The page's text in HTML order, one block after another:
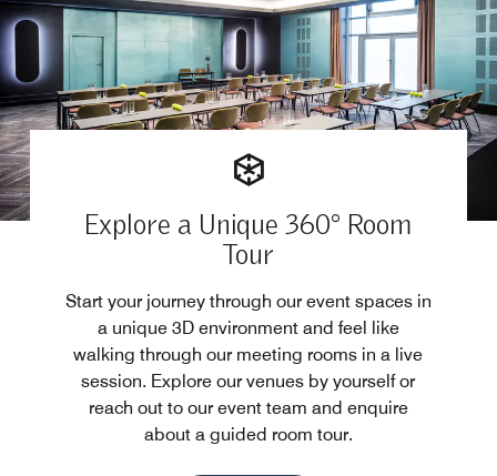
Explore a Unique 360° Room
Tour
Start your journey through our event spaces in
a unique 3D environment and feel like
walking through our meeting rooms in a live
session. Explore our venues by yourself or
reach out to our event team and enquire
about a guided room tour.